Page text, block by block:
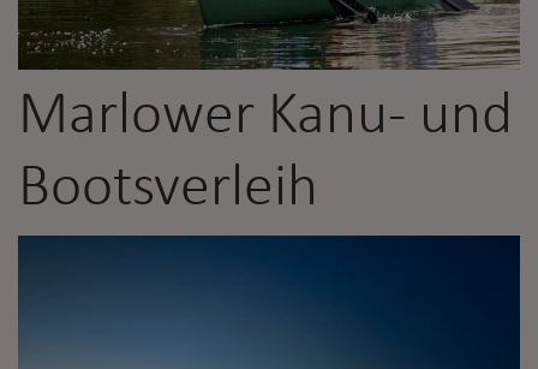
Marlower Kanu- und
Bootsverleih